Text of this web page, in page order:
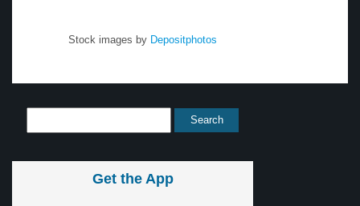
Stock images by Depositphotos
Get the App